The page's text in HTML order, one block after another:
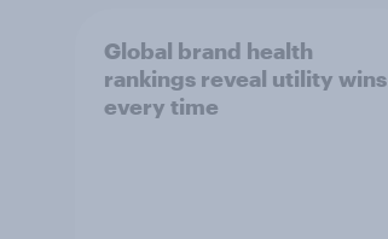
Global brand health
rankings reveal utility wins
every time